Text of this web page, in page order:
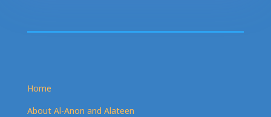
Home
About Al-Anon and Alateen